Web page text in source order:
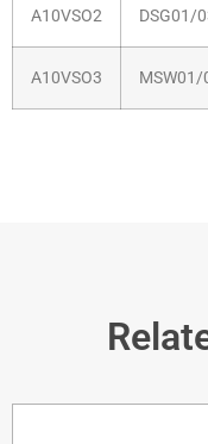
A10VSO2 DSG01/
A10VSO3 MSW01/